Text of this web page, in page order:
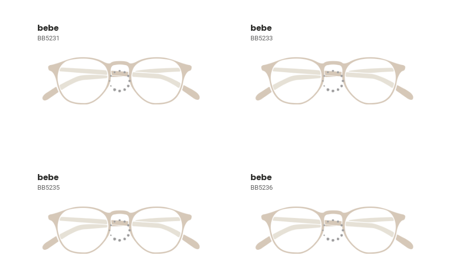
bebe
BB5231
bebe
BB5233
bebe
BB5235
bebe
BB5236